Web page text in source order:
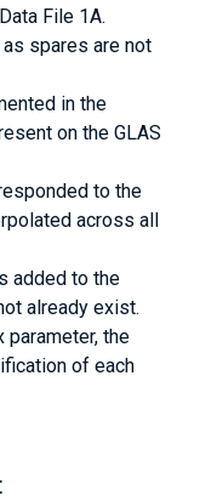
File 1A.
spares are not
in the
on the GLAS
to the
across all
added to the
already exist.
parameter, the
of each